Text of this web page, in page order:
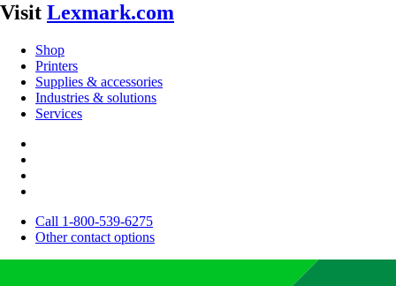
Visit Lexmark.com
Shop
Printers
Supplies & accessories
Industries & solutions
Services
Call 1-800-539-6275
Other contact options